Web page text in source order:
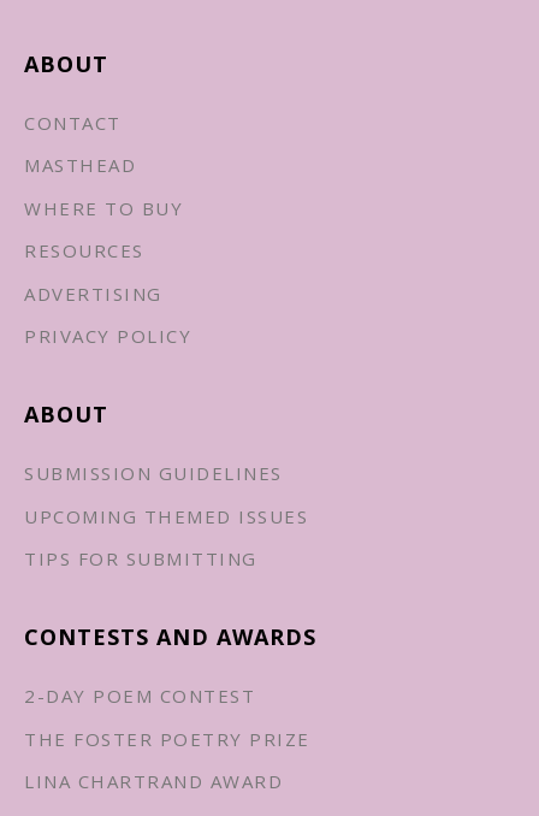
ABOUT
CONTACT
MASTHEAD
WHERE TO BUY
RESOURCES
ADVERTISING
PRIVACY POLICY
ABOUT
SUBMISSION GUIDELINES
UPCOMING THEMED ISSUES
TIPS FOR SUBMITTING
CONTESTS AND AWARDS
2-DAY POEM CONTEST
THE FOSTER POETRY PRIZE
LINA CHARTRAND AWARD